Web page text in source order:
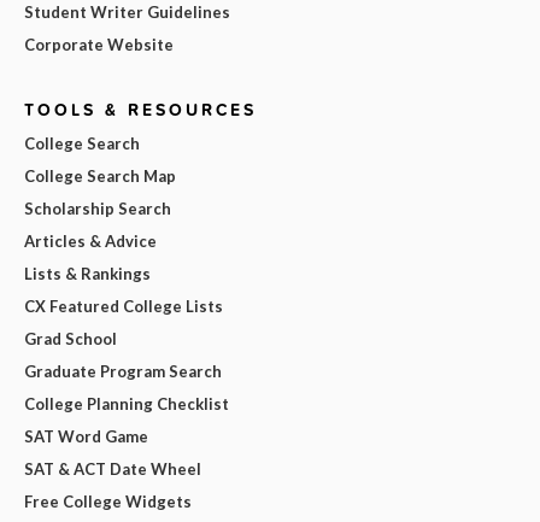
Student Writer Guidelines
Corporate Website
TOOLS & RESOURCES
College Search
College Search Map
Scholarship Search
Articles & Advice
Lists & Rankings
CX Featured College Lists
Grad School
Graduate Program Search
College Planning Checklist
SAT Word Game
SAT & ACT Date Wheel
Free College Widgets